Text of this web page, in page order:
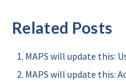
Related Posts
MAPS will update this:
MAPS will update this: